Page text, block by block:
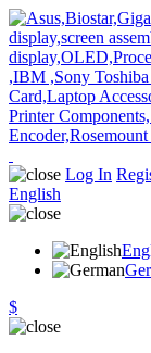
Log In
English
$